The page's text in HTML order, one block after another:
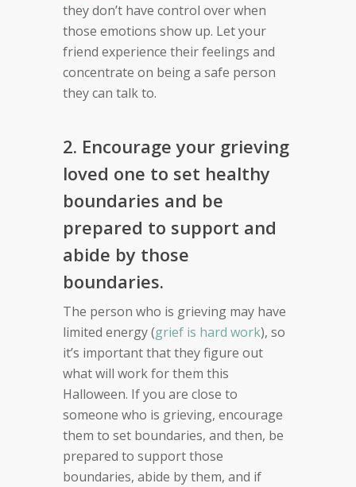
they don’t have control over when
those emotions show up. Let your
friend experience their feelings and
concentrate on being a safe person
they can talk to.
2. Encourage your grieving
loved one to set healthy
boundaries and be
prepared to support and
abide by those
boundaries.
The person who is grieving may have
limited energy (grief is hard work), so
it’s important that they figure out
what will work for them this
Halloween. If you are close to
someone who is grieving, encourage
them to set boundaries, and then, be
prepared to support those
boundaries, abide by them, and if